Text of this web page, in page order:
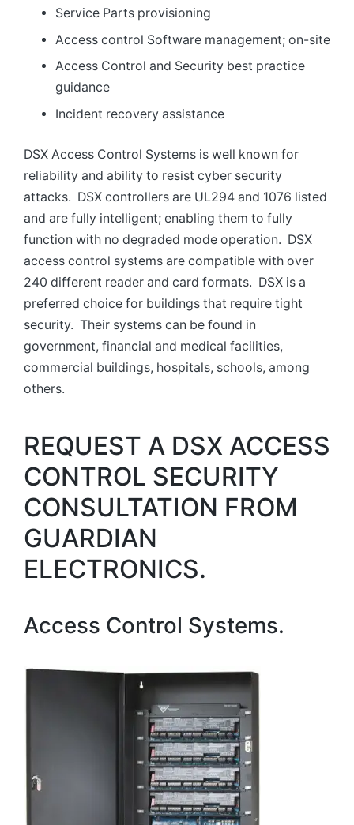
Service Parts provisioning
Access control Software management; on-site
Access Control and Security best practice
guidance
Incident recovery assistance
DSX Access Control Systems is well known for
reliability and ability to resist cyber security
attacks. DSX controllers are UL294 and 1076 listed
and are fully intelligent; enabling them to fully
function with no degraded mode operation. DSX
access control systems are compatible with over
240 different reader and card formats. DSX is a
preferred choice for buildings that require tight
security. Their systems can be found in
government, financial and medical facilities,
commercial buildings, hospitals, schools, among
others.
REQUEST A DSX ACCESS
CONTROL SECURITY
CONSULTATION FROM
GUARDIAN
ELECTRONICS.
Access Control Systems.